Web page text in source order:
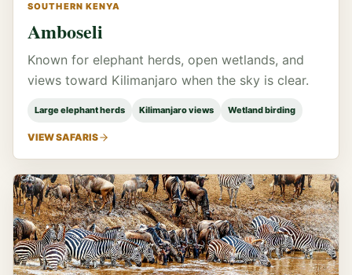
SOUTHERN KENYA
Amboseli
Known for elephant herds, open wetlands, and
views toward Kilimanjaro when the sky is clear.
Large elephant herds Kilimanjaro views Wetland birding
VIEW SAFARIS